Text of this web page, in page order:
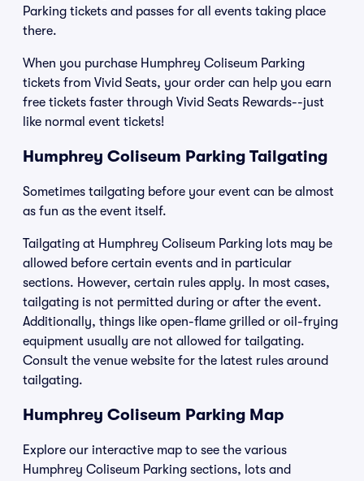
Parking tickets and passes for all events taking place
there.
When you purchase Humphrey Coliseum Parking
tickets from Vivid Seats, your order can help you earn
free tickets faster through Vivid Seats Rewards--just
like normal event tickets!
Humphrey Coliseum Parking Tailgating
Sometimes tailgating before your event can be almost
as fun as the event itself.
Tailgating at Humphrey Coliseum Parking lots may be
allowed before certain events and in particular
sections. However, certain rules apply. In most cases,
tailgating is not permitted during or after the event.
Additionally, things like open-flame grilled or oil-frying
equipment usually are not allowed for tailgating.
Consult the venue website for the latest rules around
tailgating.
Humphrey Coliseum Parking Map
Explore our interactive map to see the various
Humphrey Coliseum Parking sections, lots and